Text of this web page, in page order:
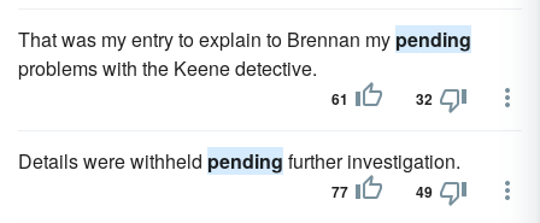
That was my entry to explain to Brennan my pending
problems with the Keene detective.
61 32
Details were withheld pending further investigation.
77 49